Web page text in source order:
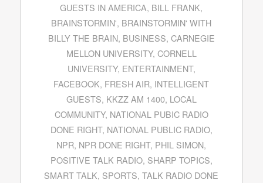
GUESTS IN AMERICA, BILL FRANK,
BRAINSTORMIN', BRAINSTORMIN' WITH
BILLY THE BRAIN, BUSINESS, CARNEGIE
MELLON UNIVERSITY, CORNELL
UNIVERSITY, ENTERTAINMENT,
FACEBOOK, FRESH AIR, INTELLIGENT
GUESTS, KKZZ AM 1400, LOCAL
COMMUNITY, NATIONAL PUBIC RADIO
DONE RIGHT, NATIONAL PUBLIC RADIO,
NPR, NPR DONE RIGHT, PHIL SIMON,
POSITIVE TALK RADIO, SHARP TOPICS,
SMART TALK, SPORTS,TALK RADIO DONE